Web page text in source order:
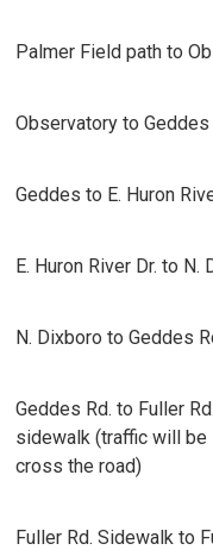
Palmer Field path to
Observatory to Geddes
Geddes to E. Huron
E. Huron River Dr. to N.
N. Dixboro to Geddes
Geddes Rd. to Fuller
sidewalk (traffic will
cross the road)
Fuller Rd. Sidewalk to